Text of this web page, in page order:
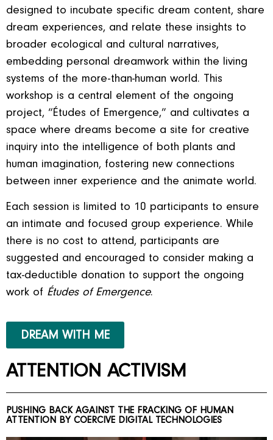
designed to incubate specific dream content, share
dream experiences, and relate these insights to
broader ecological and cultural narratives,
embedding personal dreamwork within the living
systems of the more-than-human world. This
workshop is a central element of the ongoing
project, “Études of Emergence,” and cultivates a
space where dreams become a site for creative
inquiry into the intelligence of both plants and
human imagination, fostering new connections
between inner experience and the animate world.
Each session is limited to 10 participants to ensure
an intimate and focused group experience. While
there is no cost to attend, participants are
suggested and encouraged to consider making a
tax-deductible donation to support the ongoing
work of Études of Emergence.
DREAM WITH ME
ATTENTION ACTIVISM
PUSHING BACK AGAINST THE FRACKING OF HUMAN
ATTENTION BY COERCIVE DIGITAL TECHNOLOGIES